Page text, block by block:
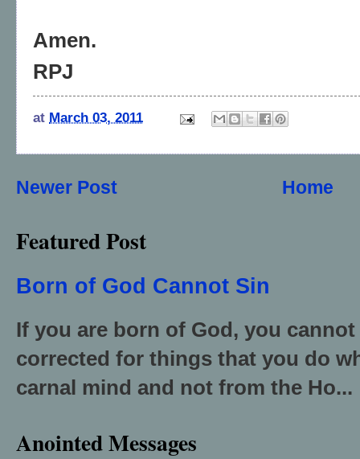
Amen.
RPJ
at March 03, 2011
Newer Post Home
Featured Post
Born of God Cannot Sin
If you are born of God, you
corrected for things that you do
carnal mind and not from the Ho...
Anointed Messages